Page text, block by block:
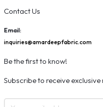
Contact Us
Email:
inquiries@amardeepfabric.com
Be the first to know!
Subscribe to receive exclusive